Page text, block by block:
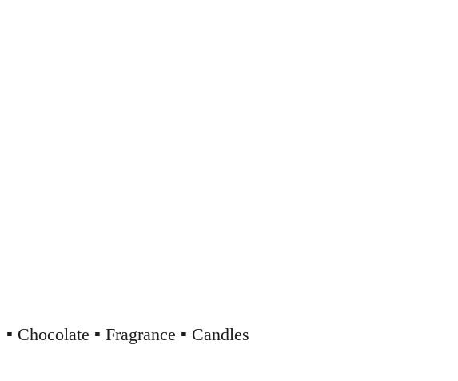
▪️ Chocolate ▪️ Fragrance ▪️ Candles